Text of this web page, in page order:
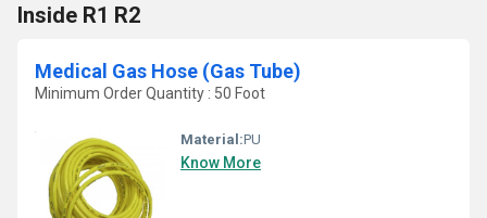
Inside R1 R2
Medical Gas Hose (Gas Tube)
Minimum Order Quantity : 50 Foot
Material:PU
Know More